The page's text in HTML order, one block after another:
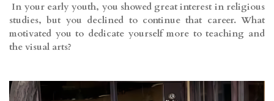
In your early youth, you showed great interest in religious
studies, but you declined to continue that career. What
motivated you to dedicate yourself more to teaching and
the visual arts?